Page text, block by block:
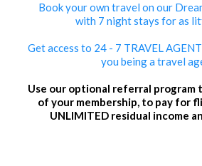
Book your own travel on our
with 7 night stays for as
Get access to 24 - 7 TRAVEL
you being a travel
Use our optional referral program
of your membership, to pay for
UNLIMITED residual income